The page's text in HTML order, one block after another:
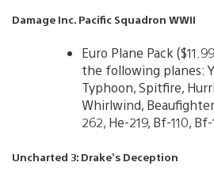
Damage Inc. Pacific Squadron WWII
Euro Plane Pack
the following planes:
Typhoon, Spitfire,
Whirlwind,
262, He-219, Bf-110,
Uncharted 3: Drake’s Deception